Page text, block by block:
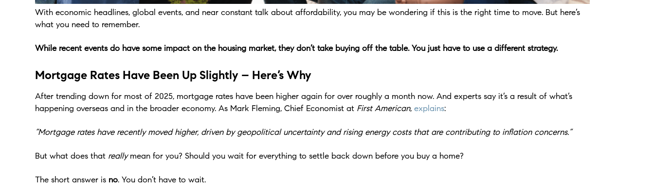
With economic headlines, global events, and near constant talk about affordability, you may be wondering if this is the right time to move. But here’s
what you need to remember.
While recent events do have some impact on the housing market, they don’t take buying off the table. You just have to use a different strategy.
Mortgage Rates Have Been Up Slightly – Here’s Why
After trending down for most of 2025, mortgage rates have been higher again for over roughly a month now. And experts say it’s a result of what’s
happening overseas and in the broader economy. As Mark Fleming, Chief Economist at First American, explains:
“Mortgage rates have recently moved higher, driven by geopolitical uncertainty and rising energy costs that are contributing to inflation concerns.”
But what does that reallymean for you? Should you wait for everything to settle back down before you buy a home?
The short answer is no. You don’t have to wait.